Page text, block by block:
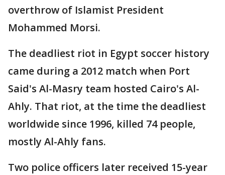
overthrow of Islamist President
Mohammed Morsi.
The deadliest riot in Egypt soccer history
came during a 2012 match when Port
Said's Al-Masry team hosted Cairo's Al-
Ahly. That riot, at the time the deadliest
worldwide since 1996, killed 74 people,
mostly Al-Ahly fans.
Two police officers later received 15-year